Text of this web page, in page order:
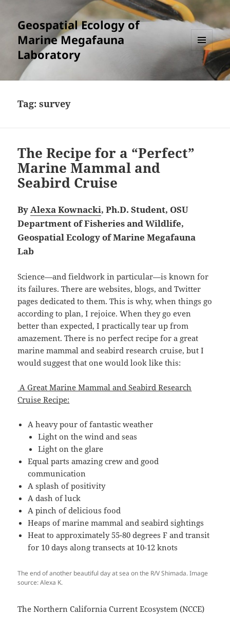
Geospatial Ecology of
Marine Megafauna
Laboratory
MENU
AND
WIDGETS
Tag:survey
The Recipe for a “Perfect”
Marine Mammal and
Seabird Cruise
ByAlexa Kownacki, Ph.D. Student, OSU
Department of Fisheries and Wildlife,
Geospatial Ecology of Marine Megafauna
Lab
Science—and fieldwork in particular—is known for
its failures. There are websites, blogs, and Twitter
pages dedicated to them. This is why, when things go
according to plan, I rejoice. When they go even
better than expected, I practically tear up from
amazement. There is no perfect recipe for a great
marine mammal and seabird research cruise, but I
would suggest that one would look like this:
A Great Marine Mammal and Seabird Research
Cruise Recipe:
A heavy pour of fantastic weather
Light on the wind and seas
Light on the glare
Equal parts amazing crew and good
communication
A splash of positivity
A dash of luck
A pinch of delicious food
Heaps of marine mammal and seabird sightings
Heat to approximately 55-80 degrees F and transit
for 10 days along transects at 10-12 knots
The end of another beautiful day at sea on the R/V Shimada. Image
source: Alexa K.
The Northern California Current Ecosystem (NCCE)